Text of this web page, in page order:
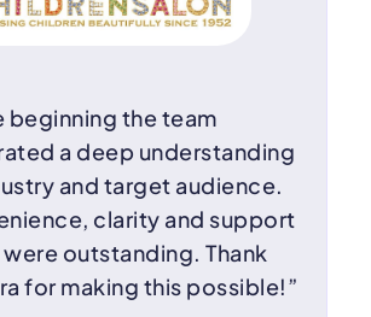
beginning the team
a deep understanding
and target audience.
clarity and support
outstanding. Thank
for making this possible!”